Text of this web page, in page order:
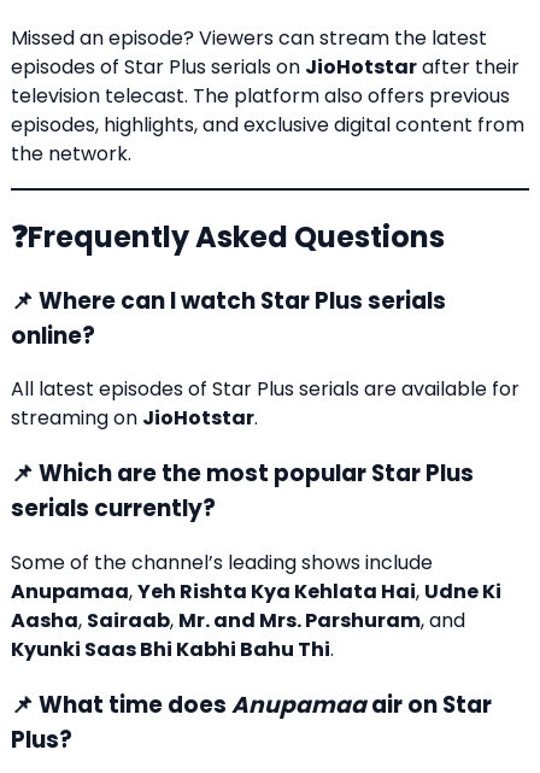
Missed an episode? Viewers can stream the latest
episodes of Star Plus serials on JioHotstarafter their
television telecast. The platform also offers previous
episodes, highlights, and exclusive digital content from
the network.
❓Frequently Asked Questions
📌 Where can I watch Star Plus serials
online?
All latest episodes of Star Plus serials are available for
streaming on JioHotstar.
📌 Which are the most popular Star Plus
serials currently?
Some of the channel’s leading shows include
Anupamaa,Yeh Rishta Kya Kehlata Hai, Udne Ki
Aasha, Sairaab, Mr. and Mrs. Parshuram, and
Kyunki Saas Bhi Kabhi Bahu Thi.
📌 What time doesAnupamaaair on Star
Plus?